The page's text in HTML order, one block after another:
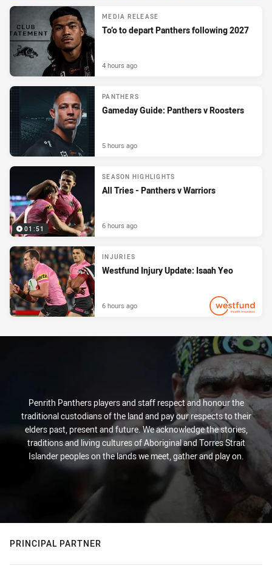
MEDIA RELEASE
To’o to depart Panthers following 2027
4 hours ago
PANTHERS
Gameday Guide: Panthers v Roosters
5 hours ago
01:51
SEASON HIGHLIGHTS
All Tries - Panthers v Warriors
6 hours ago
INJURIES
Westfund Injury Update: Isaah Yeo
6 hours ago
Penrith Panthers players and staff respect and honour the
traditional custodians of the land and pay our respects to their
elders past, present and future. We acknowledge the stories,
traditions and living cultures of Aboriginal and Torres Strait
Islander peoples on the lands we meet, gather and play on.
PRINCIPAL PARTNER